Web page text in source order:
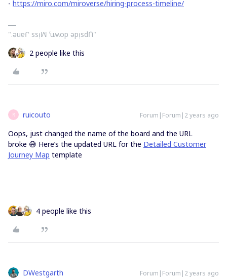
- https://miro.com/miroverse/hiring-process-timeline/
".ǝuɐᒋ ssᴉꟽ ʻuʍop ǝpᴉsdՈ"
2 people like this
R ruicouto Forum|Forum|2 years ago
Oops, just changed the name of the board and the URL
broke 😅 Here’s the updated URL for the Detailed Customer
Journey Map template
4 people like this
DWestgarth Forum|Forum|2 years ago